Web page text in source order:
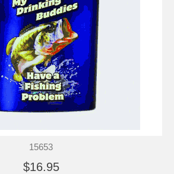
15653
$16.95